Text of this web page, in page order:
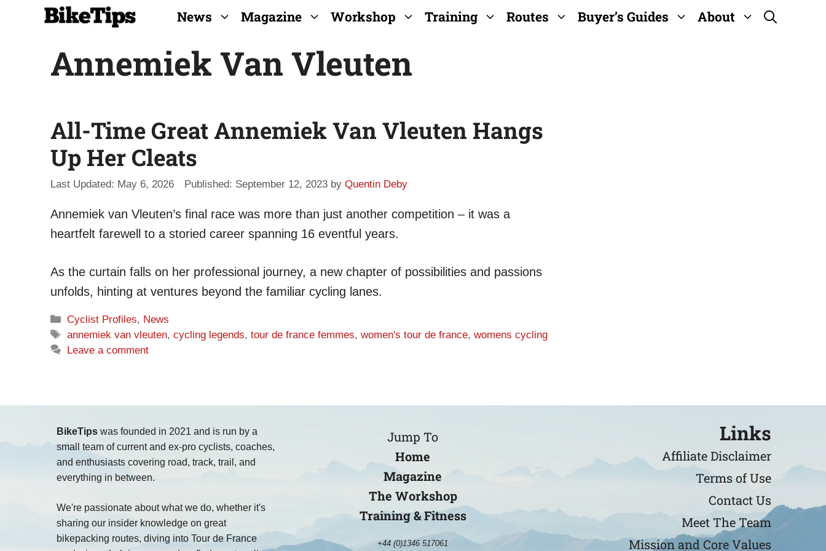
News Magazine Workshop Training Routes Buyer’s Guides About
Annemiek Van Vleuten
All-Time Great Annemiek Van Vleuten Hangs
Up Her Cleats
May 6, 2026 September 12, 2023 by Quentin Deby
Annemiek van Vleuten’s final race was more than just another competition – it was a
heartfelt farewell to a storied career spanning 16 eventful years.
As the curtain falls on her professional journey, a new chapter of possibilities and passions
unfolds, hinting at ventures beyond the familiar cycling lanes.
Categories
Cyclist Profiles, News
Tags
annemiek van vleuten,cycling legends,tour de france femmes,women's tour de france,womens cycling
Leave a comment
BikeTips was founded in 2021 and is run by a
small team of current and ex-pro cyclists, coaches,
and enthusiasts covering road, track, trail, and
everything in between.
We're passionate about what we do, whether it's
sharing our insider knowledge on great
bikepacking routes, diving into Tour de France
Jump To
Home
Magazine
The Workshop
Training & Fitness
+44 (0)1346 517061
Links
Affiliate Disclaimer
Terms of Use
Contact Us
Meet The Team
Mission and Core Values